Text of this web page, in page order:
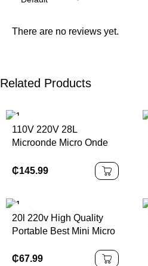
There are no reviews yet.
Related Products
110V 220V 28L
Microonde Micro Onde
Build in Rv Microwave
₵145.99
20l 220v High Quality
Portable Best Mini Micro
Countertop Microwave
₵67.99